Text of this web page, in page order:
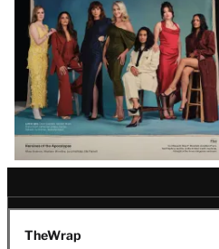
TheWrap